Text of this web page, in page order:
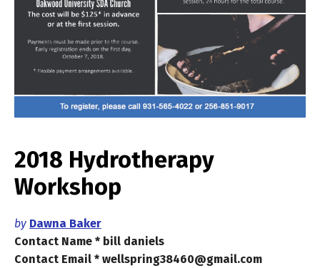
2018 Hydrotherapy
Workshop
by Dawna Baker
Contact Name * bill daniels
Contact Email * wellspring38460@gmail.com